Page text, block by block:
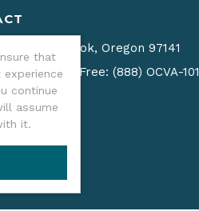
that
continue
assume
it.
Tillamook, Oregon 97141
2679 / Toll Free: (888) OCVA-101